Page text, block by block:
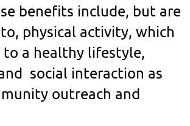
benefits include, but are
physical activity, which
a healthy lifestyle,
social interaction as
outreach and